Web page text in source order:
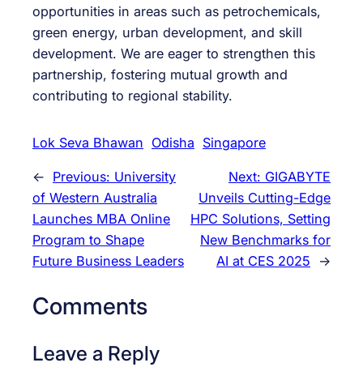
opportunities in areas such as petrochemicals,
green energy, urban development, and skill
development. We are eager to strengthen this
partnership, fostering mutual growth and
contributing to regional stability.
Lok Seva Bhawan Odisha Singapore
← Previous: University
of Western Australia
Launches MBA Online
Program to Shape
Future Business Leaders
Next: GIGABYTE
Unveils Cutting-Edge
HPC Solutions, Setting
New Benchmarks for
AI at CES 2025
→
Comments
Leave a Reply